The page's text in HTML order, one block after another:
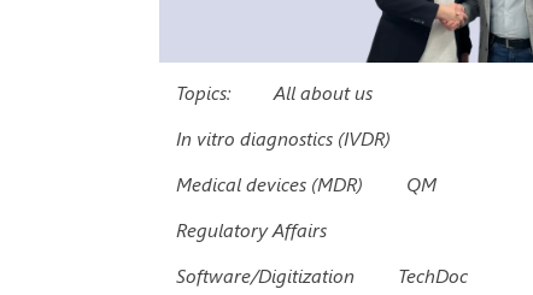
Topics:
All about us
In vitro diagnostics (IVDR)
Medical devices (MDR)
QM
Regulatory Affairs
Software/Digitization
TechDoc